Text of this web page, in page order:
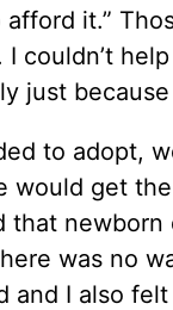
afford it.”
couldn’t
just
to adopt,
would get
that
was no
and I also